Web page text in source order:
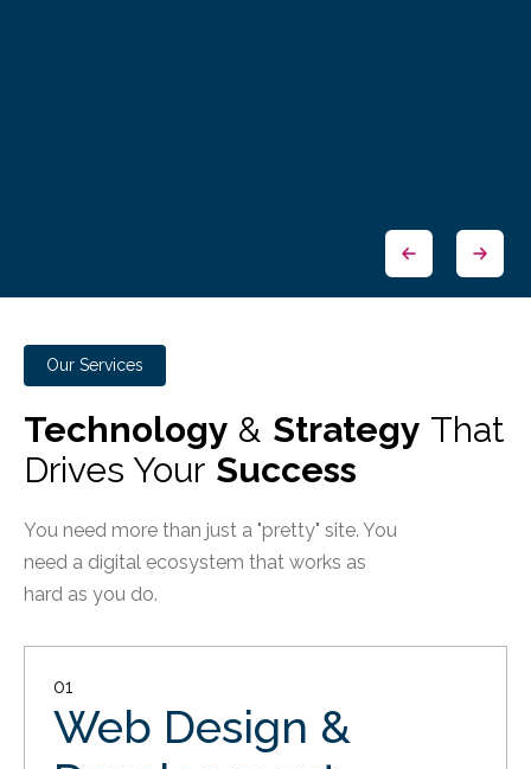
Our Services
Technology & Strategy That
Drives Your Success
You need more than just a "pretty" site. You
need a digital ecosystem that works as
hard as you do.
01
Web Design &